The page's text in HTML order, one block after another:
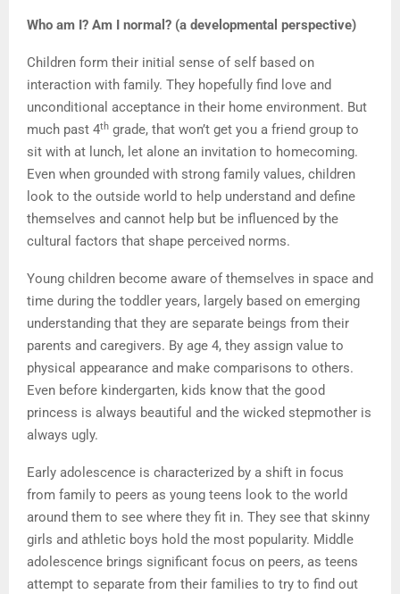
Who am I? Am I normal? (a developmental perspective)
Children form their initial sense of self based on
interaction with family. They hopefully find love and
unconditional acceptance in their home environment. But
much past 4th grade, that won’t get you a friend group to
sit with at lunch, let alone an invitation to homecoming.
Even when grounded with strong family values, children
look to the outside world to help understand and define
themselves and cannot help but be influenced by the
cultural factors that shape perceived norms.
Young children become aware of themselves in space and
time during the toddler years, largely based on emerging
understanding that they are separate beings from their
parents and caregivers. By age 4, they assign value to
physical appearance and make comparisons to others.
Even before kindergarten, kids know that the good
princess is always beautiful and the wicked stepmother is
always ugly.
Early adolescence is characterized by a shift in focus
from family to peers as young teens look to the world
around them to see where they fit in. They see that skinny
girls and athletic boys hold the most popularity. Middle
adolescence brings significant focus on peers, as teens
attempt to separate from their families to try to find out